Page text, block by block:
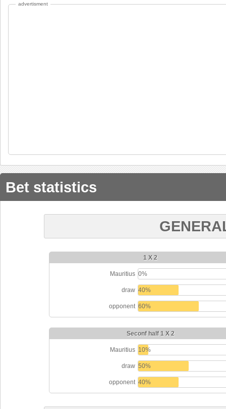
advertisment
Bet statistics
1 X 2
Mauritius 0%
draw 40%
opponent 60%
Seconf half 1 X 2
Mauritius 10%
draw 50%
opponent 40%